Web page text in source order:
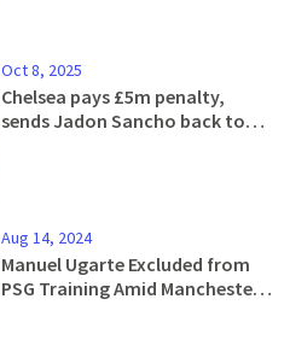
Oct 8, 2025
Chelsea pays £5m penalty,
sends Jadon Sancho back to
Aug 14, 2024
Manuel Ugarte Excluded from
PSG Training Amid Manchester